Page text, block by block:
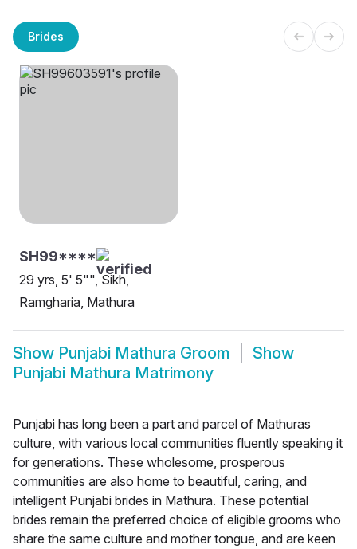
Brides
SH99****
29 yrs, 5' 5"", Sikh,
Ramgharia, Mathura
Show Punjabi Mathura Groom
Show
Punjabi Mathura Matrimony
Punjabi has long been a part and parcel of Mathuras
culture, with various local communities fluently speaking it
for generations. These wholesome, prosperous
communities are also home to beautiful, caring, and
intelligent Punjabi brides in Mathura. These potential
brides remain the preferred choice of eligible grooms who
share the same culture and mother tongue, and are keen